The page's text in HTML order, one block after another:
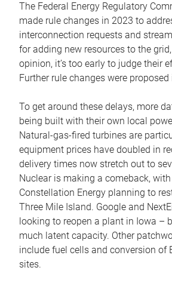
The Federal Energy Regulatory
made rule changes in 2023 to
interconnection requests and
for adding new resources to the
opinion, it’s too early to judge their
Further rule changes were proposed
To get around these delays, more
being built with their own local
Natural-gas-fired turbines are
equipment prices have doubled in
delivery times now stretch out to
Nuclear is making a comeback,
Constellation Energy planning to
Three Mile Island. Google and
looking to reopen a plant in Iowa –
much latent capacity. Other
include fuel cells and conversion of
sites.